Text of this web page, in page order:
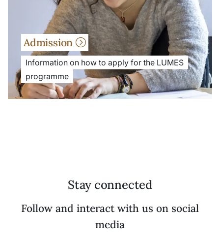
Admission
Information on how to apply for the LUMES
programme
Stay connected
Follow and interact with us on social
media